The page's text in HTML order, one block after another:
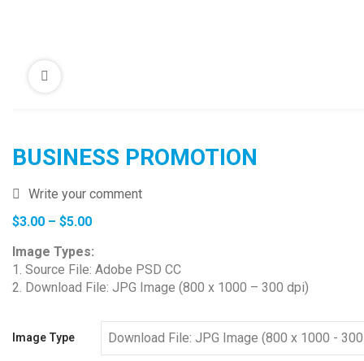
BUSINESS PROMOTION
Write your comment
$3.00 – $5.00Price
$3.00
through
$5.00
Image Types:
1. Source File: Adobe PSD CC
2. Download File: JPG Image (800 x 1000 – 300 dpi)
Image Type